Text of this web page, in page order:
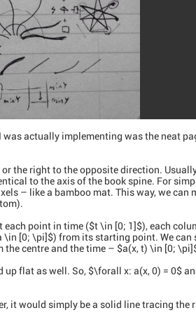
actually implementing was the neat
the right to the opposite direction.
to the axis of the book spine. For
– like a bamboo mat. This way, we can
point in time ($t \in [0; 1]$), each
\in [0; \pi]$) from its starting point. We can
centre and the time – $a(x, t) \in [0;
flat as well. So, $\forall x: a(x, 0) = 0$
it would simply be a solid line tracing the